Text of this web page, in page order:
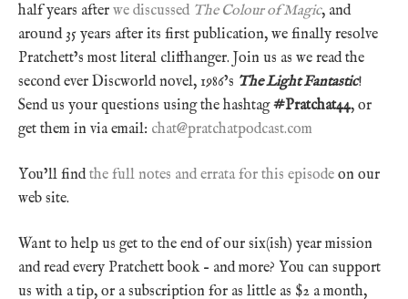
half years after we discussed The Colour of Magic, and
around 35 years after its first publication, we finally resolve
Pratchett’s most literal cliffhanger. Join us as we read the
second ever Discworld novel, 1986’s The Light Fantastic!
Send us your questions using the hashtag#Pratchat44, or
get them in via email: chat@pratchatpodcast.com
You’ll findthe full notes and errata for this episode on our
web site.
Want to help us get to the end of our six(ish) year mission
and read every Pratchett book – and more? You can support
us with a tip, or a subscription for as little as $2 a month,